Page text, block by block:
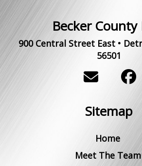
Becker County
900 Central Street East•
56501
Sitemap
Home
Meet The Team